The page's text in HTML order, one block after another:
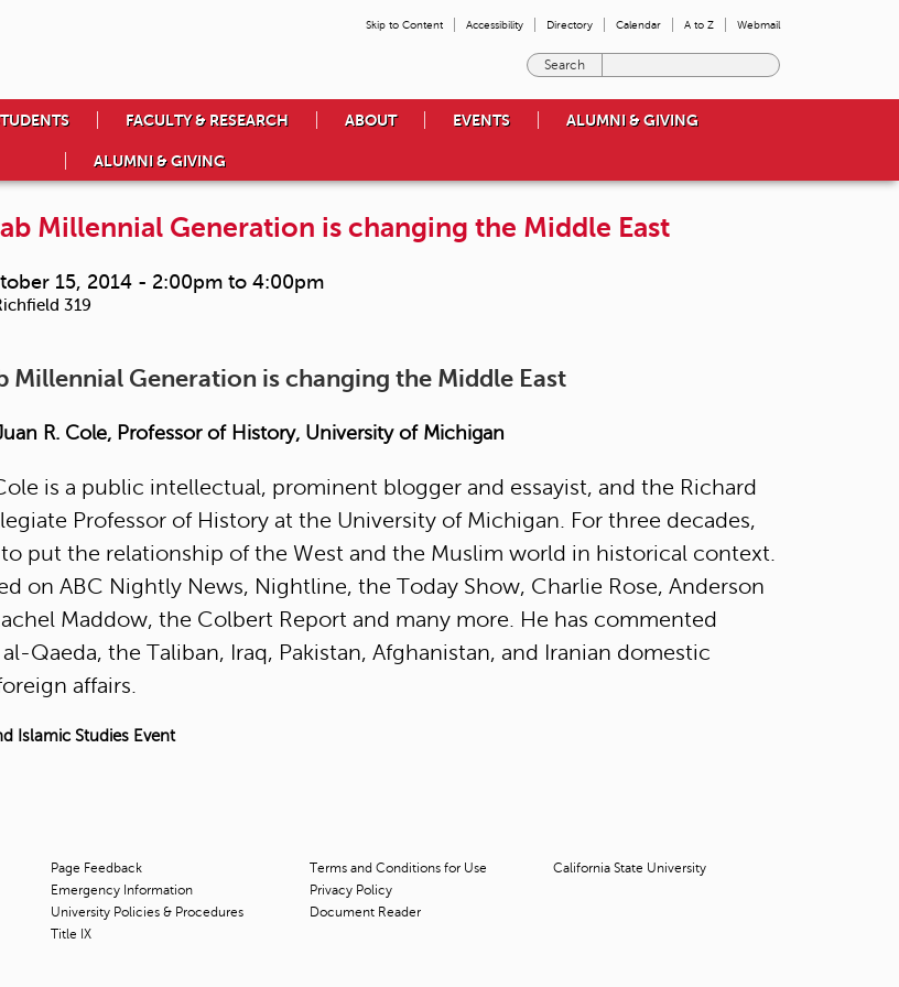
Skip to Content Accessibility Directory Calendar A to Z Webmail
e
e
t
h
s
r
h
FACULTY & RESEARCH ABOUT EVENTS ALUMNI & GIVING
ALUMNI & GIVING
Millennial Generation is changing the Middle East
15, 2014 - 2:00pm to 4:00pm
319
Millennial Generation is changing the Middle East
R. Cole, Professor of History, University of Michigan
is a public intellectual, prominent blogger and essayist, and the Richard
Professor of History at the University of Michigan. For three decades,
put the relationship of the West and the Muslim world in historical context.
on ABC Nightly News, Nightline, the Today Show, Charlie Rose, Anderson
Maddow, the Colbert Report and many more. He has commented
Qaeda, the Taliban, Iraq, Pakistan, Afghanistan, and Iranian domestic
affairs.
Islamic Studies Event
Page Feedback
Emergency Information
University Policies & Procedures
Title IX
Terms and Conditions for Use
Privacy Policy
Document Reader
California State University